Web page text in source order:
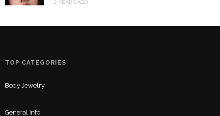
2 YEARS AGO
TOP CATEGORIES
Body Jewelry
General Info